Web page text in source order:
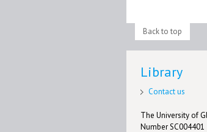
Back to top
Library
Contact us
The University of
Number SC004401